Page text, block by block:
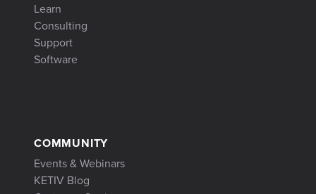
Learn
Consulting
Support
Software
COMMUNITY
Events & Webinars
KETIV Blog